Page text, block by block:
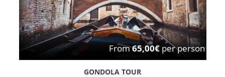
From65,00€ per person
GONDOLA TOUR